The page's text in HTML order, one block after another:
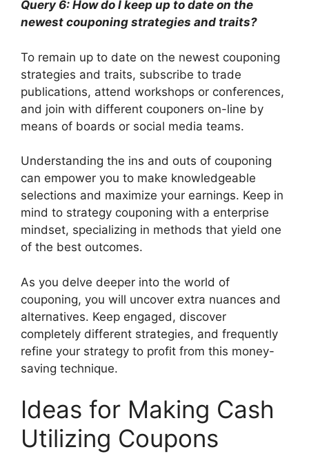
Query 6: How do I keep up to date on the
newest couponing strategies and traits?
To remain up to date on the newest couponing
strategies and traits, subscribe to trade
publications, attend workshops or conferences,
and join with different couponers on-line by
means of boards or social media teams.
Understanding the ins and outs of couponing
can empower you to make knowledgeable
selections and maximize your earnings. Keep in
mind to strategy couponing with a enterprise
mindset, specializing in methods that yield one
of the best outcomes.
As you delve deeper into the world of
couponing, you will uncover extra nuances and
alternatives. Keep engaged, discover
completely different strategies, and frequently
refine your strategy to profit from this money-
saving technique.
Ideas for Making Cash
Utilizing Coupons